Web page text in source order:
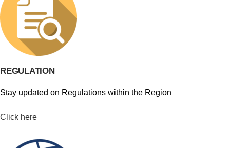
REGULATION
Stay updated on Regulations within the Region
Click here